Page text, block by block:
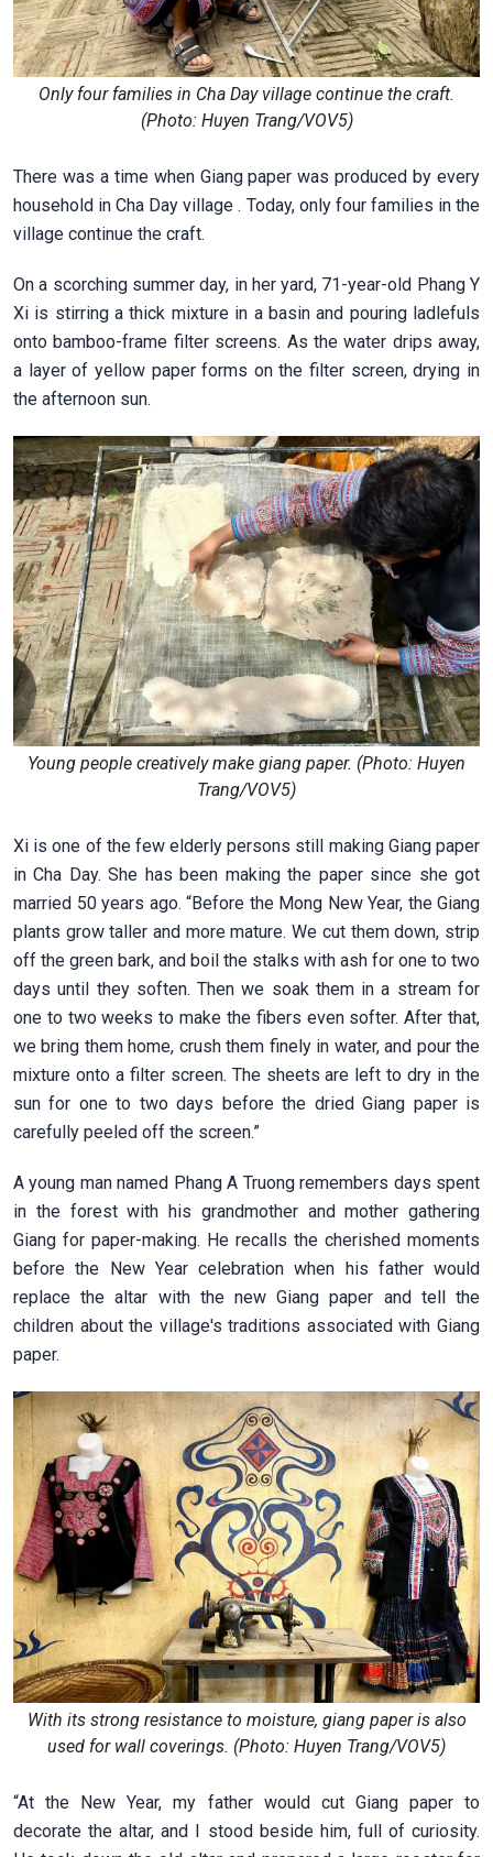
Only four families in Cha Day village continue the craft.
(Photo: Huyen Trang/VOV5)
There was a time when Giang paper was produced by every
household in Cha Day village . Today, only four families in the
village continue the craft.
On a scorching summer day, in her yard, 71-year-old Phang Y
Xi is stirring a thick mixture in a basin and pouring ladlefuls
onto bamboo-frame filter screens. As the water drips away,
a layer of yellow paper forms on the filter screen, drying in
the afternoon sun.
Young people creatively make giang paper. (Photo: Huyen
Trang/VOV5)
Xi is one of the few elderly persons still making Giang paper
in Cha Day. She has been making the paper since she got
married 50 years ago. “Before the Mong New Year, the Giang
plants grow taller and more mature. We cut them down, strip
off the green bark, and boil the stalks with ash for one to two
days until they soften. Then we soak them in a stream for
one to two weeks to make the fibers even softer. After that,
we bring them home, crush them finely in water, and pour the
mixture onto a filter screen. The sheets are left to dry in the
sun for one to two days before the dried Giang paper is
carefully peeled off the screen.”
A young man named Phang A Truong remembers days spent
in the forest with his grandmother and mother gathering
Giang for paper-making. He recalls the cherished moments
before the New Year celebration when his father would
replace the altar with the new Giang paper and tell the
children about the village's traditions associated with Giang
paper.
With its strong resistance to moisture, giang paper is also
used for wall coverings. (Photo: Huyen Trang/VOV5)
“At the New Year, my father would cut Giang paper to
decorate the altar, and I stood beside him, full of curiosity.